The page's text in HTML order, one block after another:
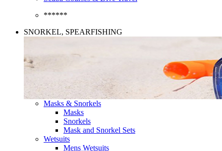
******
SNORKEL, SPEARFISHING
Masks & Snorkels
Masks
Snorkels
Mask and Snorkel Sets
Wetsuits
Mens Wetsuits